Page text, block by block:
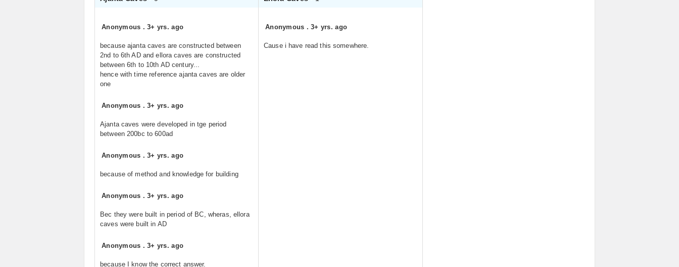
Anonymous .3+ yrs. ago
because ajanta caves are constructed between
2nd to 6th AD and ellora caves are constructed
between 6th to 10th AD century...
hence with time reference ajanta caves are older
one
Anonymous .3+ yrs. ago
Ajanta caves were developed in tge period
between 200bc to 600ad
Anonymous .3+ yrs. ago
because of method and knowledge for building
Anonymous .3+ yrs. ago
Bec they were built in period of BC, wheras, ellora
caves were built in AD
Anonymous .3+ yrs. ago
because I know the correct answer.
Anonymous .3+ yrs. ago
Cause i have read this somewhere.